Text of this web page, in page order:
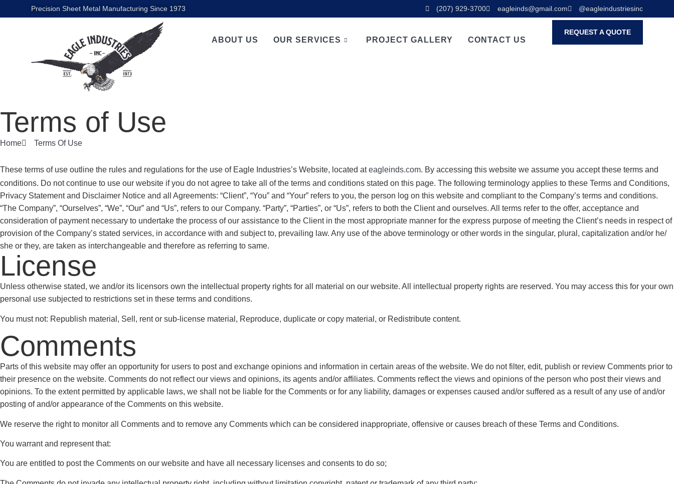
Precision Sheet Metal Manufacturing Since 1973 (207) 929-3700 eagleinds@gmail.com @eagleindustriesinc
ABOUT US OUR SERVICES PROJECT GALLERY CONTACT US
REQUEST A QUOTE
Terms of Use
Home Terms Of Use
These terms of use outline the rules and regulations for the use of Eagle Industries’s Website, located ateagleinds.com. By accessing this website we assume you accept these terms and
conditions. Do not continue to use our website if you do not agree to take all of the terms and conditions stated on this page. The following terminology applies to these Terms and Conditions,
Privacy Statement and Disclaimer Notice and all Agreements: “Client”, “You” and “Your” refers to you, the person log on this website and compliant to the Company’s terms and conditions.
“The Company”, “Ourselves”, “We”, “Our” and “Us”, refers to our Company. “Party”, “Parties”, or “Us”, refers to both the Client and ourselves. All terms refer to the offer, acceptance and
consideration of payment necessary to undertake the process of our assistance to the Client in the most appropriate manner for the express purpose of meeting the Client’s needs in respect of
provision of the Company’s stated services, in accordance with and subject to, prevailing law. Any use of the above terminology or other words in the singular, plural, capitalization and/or he/
she or they, are taken as interchangeable and therefore as referring to same.
License
Unless otherwise stated, we and/or its licensors own the intellectual property rights for all material on our website. All intellectual property rights are reserved. You may access this for your own
personal use subjected to restrictions set in these terms and conditions.
You must not: Republish material, Sell, rent or sub-license material, Reproduce, duplicate or copy material, or Redistribute content.
Comments
Parts of this website may offer an opportunity for users to post and exchange opinions and information in certain areas of the website. We do not filter, edit, publish or review Comments prior to
their presence on the website. Comments do not reflect our views and opinions, its agents and/or affiliates. Comments reflect the views and opinions of the person who post their views and
opinions. To the extent permitted by applicable laws, we shall not be liable for the Comments or for any liability, damages or expenses caused and/or suffered as a result of any use of and/or
posting of and/or appearance of the Comments on this website.
We reserve the right to monitor all Comments and to remove any Comments which can be considered inappropriate, offensive or causes breach of these Terms and Conditions.
You warrant and represent that:
You are entitled to post the Comments on our website and have all necessary licenses and consents to do so;